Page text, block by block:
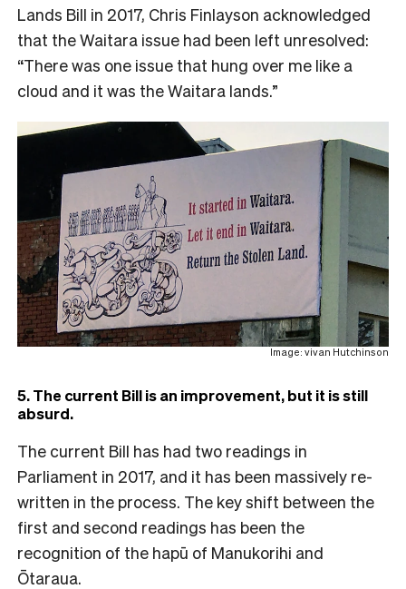
Lands Bill in 2017, Chris Finlayson acknowledged
that the Waitara issue had been left unresolved:
“There was one issue that hung over me like a
cloud and it was the Waitara lands.”
Image: vivan Hutchinson
5. The current Bill is an improvement, but it is still
absurd.
The current Bill has had two readings in
Parliament in 2017, and it has been massively re-
written in the process. The key shift between the
first and second readings has been the
recognition of the hapū of Manukorihi and
Ōtaraua.